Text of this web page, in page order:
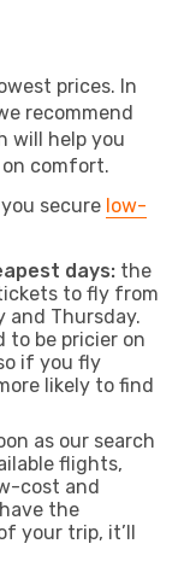
prices. In
recommend
will help you
comfort.
secure low-
days: the
to fly from
and Thursday.
to be pricier on
if you fly
likely to find
as our search
flights,
cost and
the
your trip, it’ll